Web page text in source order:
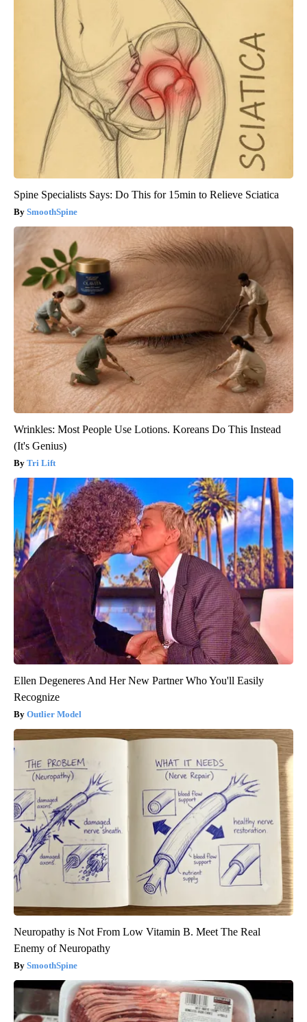
Spine Specialists Says: Do This for 15min to Relieve Sciatica
SmoothSpine
Wrinkles: Most People Use Lotions. Koreans Do This Instead
(It's Genius)
Tri Lift
Ellen Degeneres And Her New Partner Who You'll Easily
Recognize
Outlier Model
Neuropathy is Not From Low Vitamin B. Meet The Real
Enemy of Neuropathy
SmoothSpine